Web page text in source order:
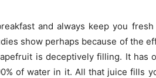
and always keep you fresh
show perhaps because of the
is deceptively filling. It has
of water in it. All that juice fills